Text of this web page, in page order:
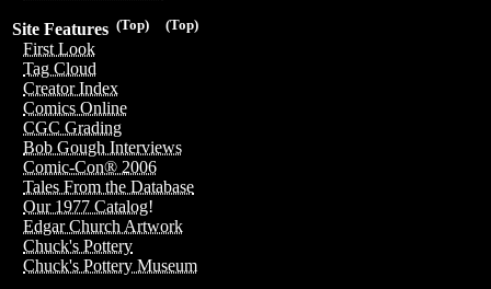
(Top)
(Top)
Site Features
First Look
Tag Cloud
Creator Index
Comics Online
CGC Grading
Bob Gough Interviews
Comic-Con® 2006
Tales From the Database
Our 1977 Catalog!
Edgar Church Artwork
Chuck's Pottery
Chuck's Pottery Museum